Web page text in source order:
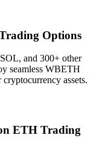
Options
and 300+ other
seamless WBETH
assets.
ETH Trading